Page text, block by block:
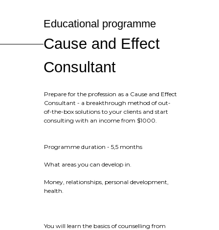
Cause and Effect
Consultant
Prepare for the profession as a Cause and Effect
Consultant - a breakthrough method of out-
of-the-box solutions to your clients and start
consulting with an income from $1000.
Programme duration - 5,5 months
What areas you can develop in.
Money, relationships, personal development,
health.
You will learn the basics of counselling from
Educational programme